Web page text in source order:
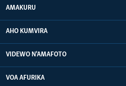
AMAKURU
AHO KUMVIRA
VIDEWO N'AMAFOTO
VOA AFURIKA